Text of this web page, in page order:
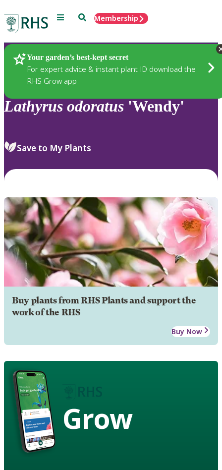
Menu SearchMembership
Your garden’s best-kept secret
For expert advice & instant plant ID download the
RHS Grow app
Plants
Lathyrus odoratus 'Wendy'
Save to My Plants
Buy plants from RHS Plants and support the
work of the RHS
Buy Now
Grow